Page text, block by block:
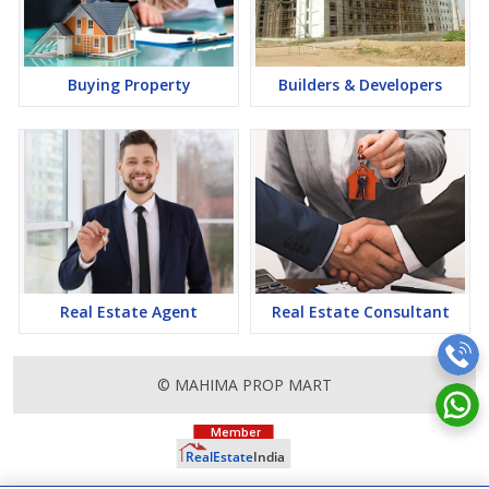
it a lucrative opportunity to make huge profits. Peaceful
environment and comfortable commuting options are enriching
Real Estate in Lucknow. Lucknow Properties are available for
buying selling and rental, at attractive rates so get set and spot
the right options for you.
Buying Property Builders & Developers
Real Estate Agent Real Estate Consultant
© MAHIMA PROP MART